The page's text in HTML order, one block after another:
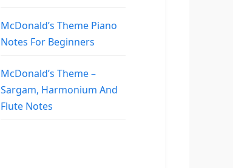
McDonald’s Theme Piano
Notes For Beginners
McDonald’s Theme –
Sargam, Harmonium And
Flute Notes